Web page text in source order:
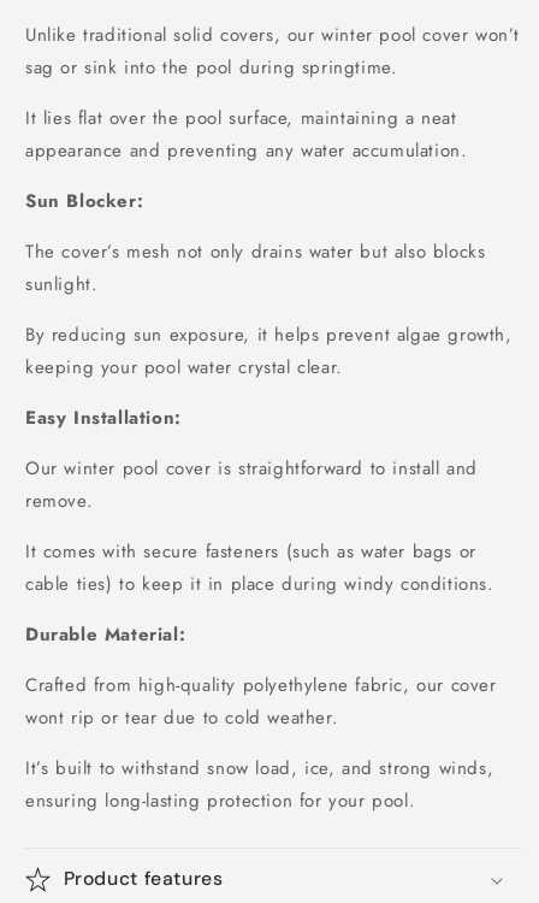
Unlike traditional solid covers, our winter pool cover won’t
sag or sink into the pool during springtime.
It lies flat over the pool surface, maintaining a neat
appearance and preventing any water accumulation.
Sun Blocker:
The cover’s mesh not only drains water but also blocks
sunlight.
By reducing sun exposure, it helps prevent algae growth,
keeping your pool water crystal clear.
Easy Installation:
Our winter pool cover is straightforward to install and
remove.
It comes with secure fasteners (such as water bags or
cable ties) to keep it in place during windy conditions.
Durable Material:
Crafted from high-quality polyethylene fabric, our cover
wont rip or tear due to cold weather.
It’s built to withstand snow load, ice, and strong winds,
ensuring long-lasting protection for your pool.
Product features